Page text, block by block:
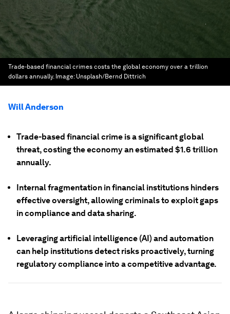
Trade-based financial crimes costs the global economy over a trillion
dollars annually. Image: Unsplash/Bernd Dittrich
Will Anderson
Trade-based financial crime is a significant global
threat, costing the economy an estimated $1.6 trillion
annually.
Internal fragmentation in financial institutions hinders
effective oversight, allowing criminals to exploit gaps
in compliance and data sharing.
Leveraging artificial intelligence (AI) and automation
can help institutions detect risks proactively, turning
regulatory compliance into a competitive advantage.